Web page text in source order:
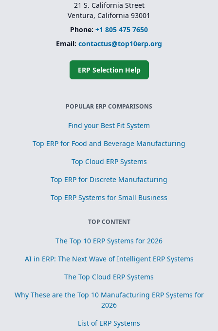
21 S. California Street
Ventura, California 93001
Phone: +1 805 475 7650
Email: contactus@top10erp.org
ERP Selection Help
POPULAR ERP COMPARISONS
Find your Best Fit System
Top ERP for Food and Beverage Manufacturing
Top Cloud ERP Systems
Top ERP for Discrete Manufacturing
Top ERP Systems for Small Business
TOP CONTENT
The Top 10 ERP Systems for 2026
AI in ERP: The Next Wave of Intelligent ERP Systems
The Top Cloud ERP Systems
Why These are the Top 10 Manufacturing ERP Systems for
2026
List of ERP Systems